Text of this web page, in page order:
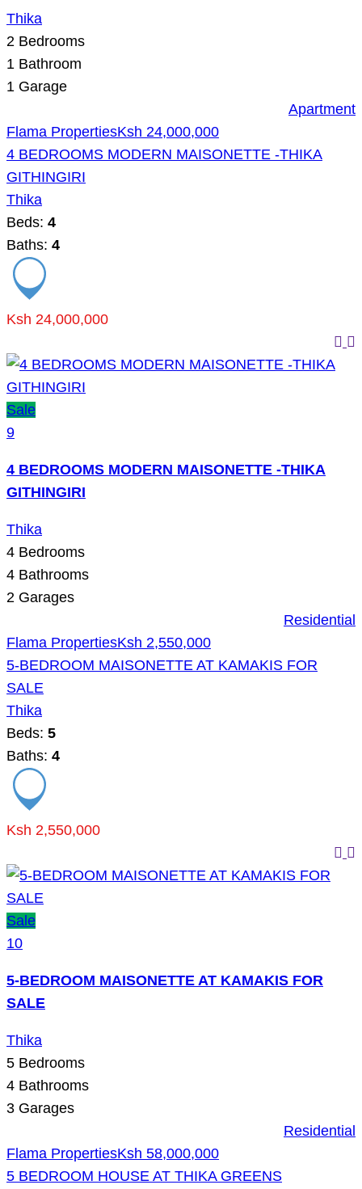
Thika
2 Bedrooms
1 Bathroom
1 Garage
Flama Properties
Apartment
Ksh 24,000,000
4 BEDROOMS MODERN MAISONETTE -THIKA
GITHINGIRI
Thika
Beds: 4
Baths: 4
Ksh 24,000,000
Sale
9
4 BEDROOMS MODERN MAISONETTE -THIKA
GITHINGIRI
Thika
4 Bedrooms
4 Bathrooms
2 Garages
Flama Properties
Residential
Ksh 2,550,000
5-BEDROOM MAISONETTE AT KAMAKIS FOR
SALE
Thika
Beds: 5
Baths: 4
Ksh 2,550,000
Sale
10
5-BEDROOM MAISONETTE AT KAMAKIS FOR
SALE
Thika
5 Bedrooms
4 Bathrooms
3 Garages
Flama Properties
Residential
Ksh 58,000,000
5 BEDROOM HOUSE AT THIKA GREENS